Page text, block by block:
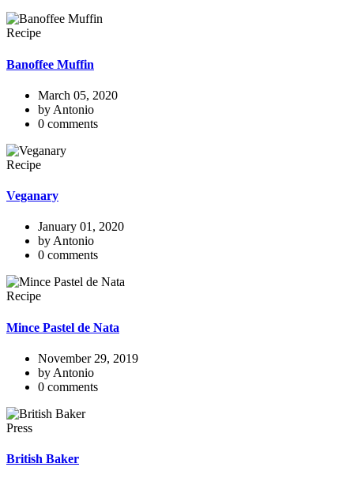
Recipe
Banoffee Muffin
March 05, 2020
by Antonio
0 comments
Recipe
Veganary
January 01, 2020
by Antonio
0 comments
Recipe
Mince Pastel de Nata
November 29, 2019
by Antonio
0 comments
Press
British Baker